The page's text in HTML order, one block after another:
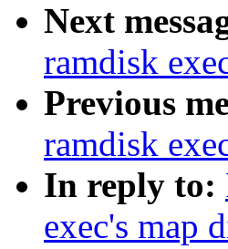
Next
ramdisk
Previous
ramdisk
In reply to:
exec's map